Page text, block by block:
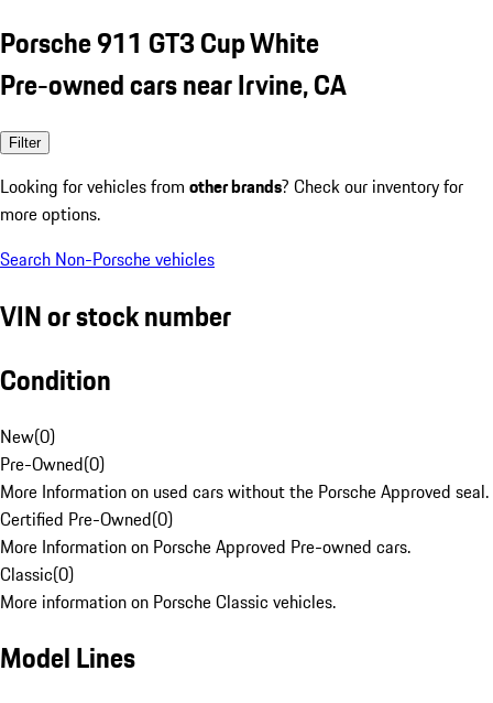
Porsche 911 GT3 Cup White
Pre-owned cars near Irvine, CA
Filter
Looking for vehicles from other brands? Check our inventory for
more options.
Search Non-Porsche vehicles
VIN or stock number
Condition
New(0)
Pre-Owned(0)
More Information on used cars without the Porsche Approved seal.
Certified Pre-Owned(0)
More Information on Porsche Approved Pre-owned cars.
Classic(0)
More information on Porsche Classic vehicles.
Model Lines